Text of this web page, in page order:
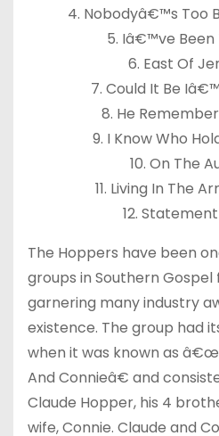
4. Nobodyâ€™s Too
5. Iâ€™ve Been
6. East Of
7. Could It Be
8. He
9. I Know Who
10. On The
11. Living In The
12.
The Hoppers have been
groups in Southern
garnering many industry
existence. The group had
when it was known as
And Connieâ€ and
Claude Hopper, his 4
wife, Connie. Claude and